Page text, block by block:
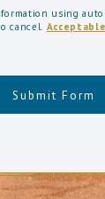
using
cancel.
Submit Form